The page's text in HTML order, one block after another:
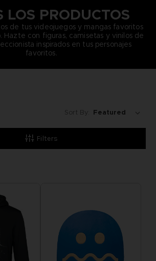
LOS PRODUCTOS
de tus videojuegos y mangas favoritos
Hazte con figuras, camisetas y vinilos de
inspirados en tus personajes
favoritos.
Filters
Sort By: